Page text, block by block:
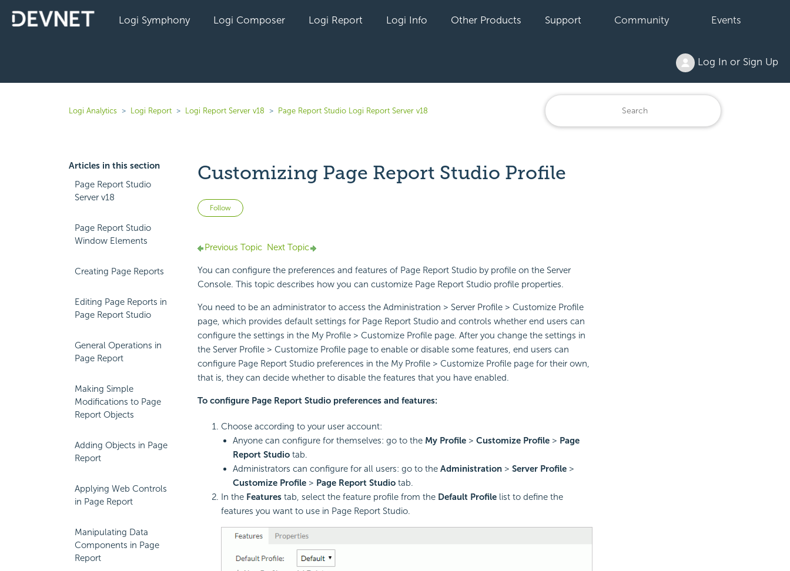
Logi Symphony Logi Composer Logi Report Logi Info Other Products Support Community Events
Log In or Sign Up
Logi Analytics Logi Report Logi Report Server v18 Page Report Studio Logi Report Server v18
Articles in this section
Page Report Studio
Server v18
Page Report Studio
Window Elements
Creating Page Reports
Editing Page Reports in
Page Report Studio
General Operations in
Page Report
Making Simple
Modifications to Page
Report Objects
Adding Objects in Page
Report
Applying Web Controls
in Page Report
Manipulating Data
Components in Page
Report
Customizing Page Report Studio Profile
Follow Not yet followed by anyone
Previous Topic Next Topic
You can configure the preferences and features of Page Report Studio by profile on the Server
Console. This topic describes how you can customize Page Report Studio profile properties.
You need to be an administrator to access the Administration > Server Profile > Customize Profile
page, which provides default settings for Page Report Studio and controls whether end users can
configure the settings in the My Profile > Customize Profile page. After you change the settings in
the Server Profile > Customize Profile page to enable or disable some features, end users can
configure Page Report Studio preferences in the My Profile > Customize Profile page for their own,
that is, they can decide whether to disable the features that you have enabled.
To configure Page Report Studio preferences and features:
Choose according to your user account:
Anyone can configure for themselves: go to the My Profile> Customize Profile> Page
Report Studiotab.
Administrators can configure for all users: go to the Administration> Server Profile>
Customize Profile> Page Report Studiotab.
In the Featurestab, select the feature profile from the Default Profilelist to define the
features you want to use in Page Report Studio.